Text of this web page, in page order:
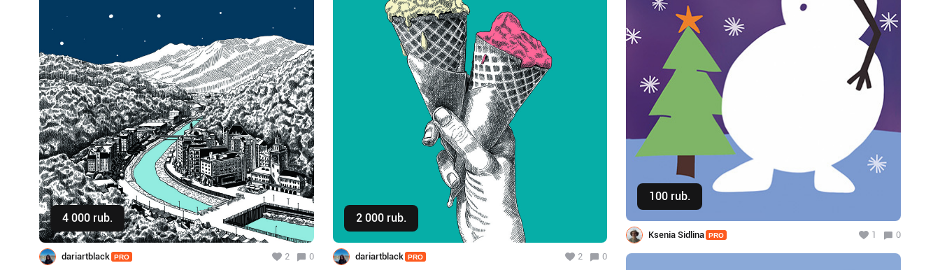
4 000 rub. Buy
dariartblack PRO 2 0
2 000 rub.
dariartblack PRO 2 0
100 rub.
Ksenia Sidlina PRO 1 0